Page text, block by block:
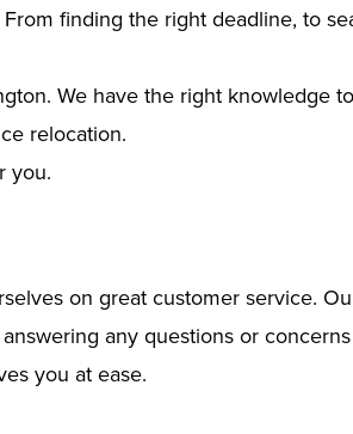
finding the right deadline, to
We have the right knowledge
relocation.
you.
on great customer service.
any questions or
you at ease.